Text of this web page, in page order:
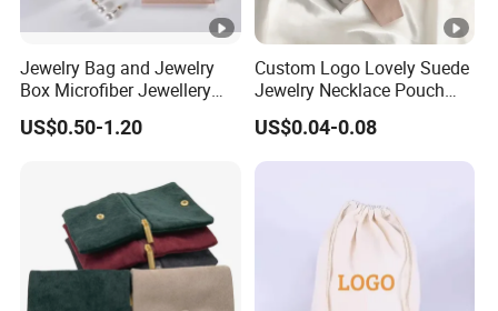
MOQ : 100 pcs
3D dimension:
12x8x3cm/15x10x3cm/18x13x5cm/22x18x5cm/27x22x6cm or
Custom Size
If you want to custom your own size ,
pls feel free to contact Cheryl.
And please note:
This bag uses
3D dimensions,
Jewelry Bag and Jewelry
Box Microfiber Jewellery
Pouches Wholesale Fabric
Gift Bags Cardboard
Gift Packaging Bag Factory
US$0.50-1.20
Custom Logo Lovely Suede
Jewelry Necklace Pouch
Microfiber Packaging
Jewelry Pouches Necklace
Jewelry Bags
US$0.04-0.08